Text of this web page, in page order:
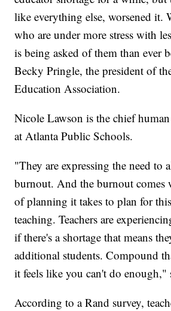
like everything else, worsened it.
who are under more stress with
is being asked of them than ever
Becky Pringle, the president of
Education Association.
Nicole Lawson is the chief
at Atlanta Public Schools.
"They are expressing the need to
burnout. And the burnout comes
of planning it takes to plan for
teaching. Teachers are
if there's a shortage that means
additional students. Compound
it feels like you can't do enough,"
According to a Rand survey,